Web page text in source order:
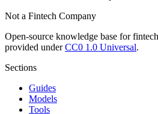
Not a Fintech Company
Open-source knowledge base for
provided underCC0 1.0 Universal.
Sections
Guides
Models
Tools